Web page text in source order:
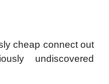
cheap connect out
undiscovered